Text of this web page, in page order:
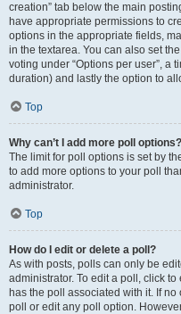
creation” tab below the main
have appropriate permissions to
options in the appropriate fields,
in the textarea. You can also set
voting under “Options per user”, a
duration) and lastly the option to
Top
Why can’t I add more poll options?
The limit for poll options is set by
to add more options to your poll
administrator.
Top
How do I edit or delete a poll?
As with posts, polls can only be
administrator. To edit a poll, click
has the poll associated with it. If
poll or edit any poll option.